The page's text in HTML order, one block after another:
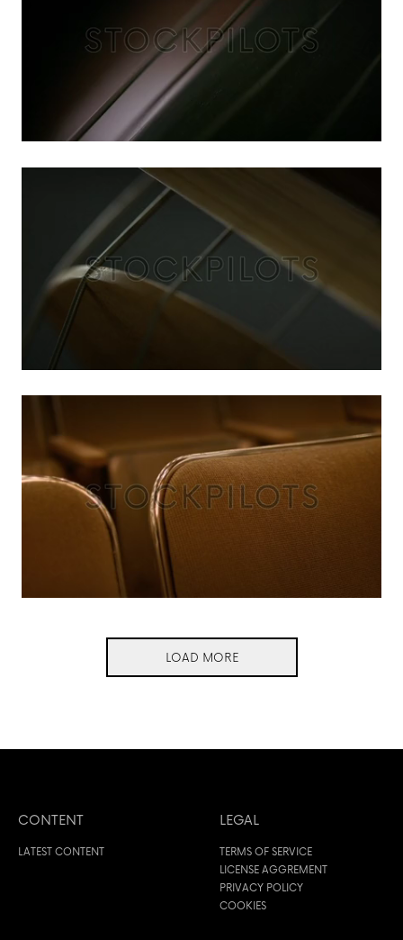
LOAD MORE
CONTENT
LATEST CONTENT
LEGAL
TERMS OF SERVICE
LICENSE AGGREMENT
PRIVACY POLICY
COOKIES